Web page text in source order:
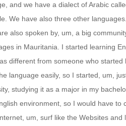
and we have a dialect of Arabic
We have also three other
also spoken by, um, a big
in Mauritania. I started learning
different from someone who
language easily, so I started, um,
studying it as a major in my
environment, so I would have
um, surf like the Websites and